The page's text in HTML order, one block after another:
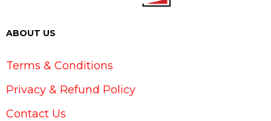
ABOUT US
Terms & Conditions
Privacy & Refund Policy
Contact Us